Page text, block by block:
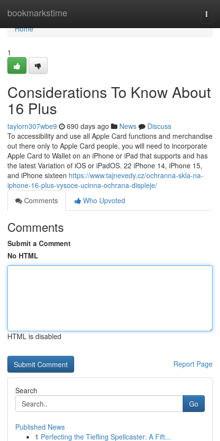
bookmarkstime
Home
Home
1
Considerations To Know About
16 Plus
taylorn307wbe9 690 days ago News
Discuss
To accessibility and use all Apple Card functions and merchandise
out there only to Apple Card people, you will need to incorporate
Apple Card to Wallet on an iPhone or iPad that supports and has
the latest Variation of iOS or iPadOS. 22 iPhone 14, iPhone 15,
and iPhone sixteen https://www.tajnevedy.cz/ochranna-skla-na-
iphone-16-plus-vysoce-ucinna-ochrana-displeje/
Comments
Who Upvoted
Comments
Submit a Comment
No HTML
HTML is disabled
Report Page
Search
Go
Published News
1 Perfecting the Tiefling Spellcaster: A Fift...